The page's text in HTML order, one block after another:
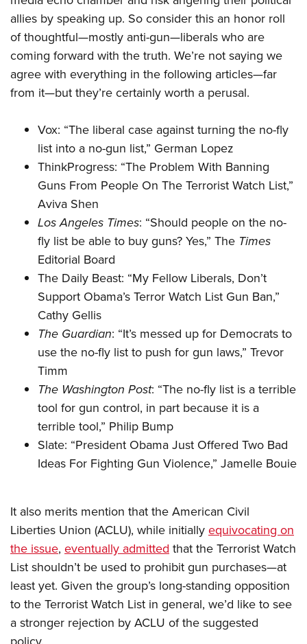
Firearm Training
NRA Marksmanship Qualification Program
NRA Training Course Catalog
Women On Target® Instructional Shooting Clinics
Women's Wildlife Management / Conservation Scholarship
Become An NRA Instructor
Youth Education Summit
Adventure Camp
Youth Hunter Education Challenge
National Junior Shooting Camps
Youth Wildlife Art Contest
Home Air Gun Program
NRA Junior Membership
NRA Family
Eddie Eagle GunSafe® Program
Collegiate Shooting Programs
National Youth Shooting Sports Cooperative Program
Request for Eagle Scout Certificate
allies by speaking up. So consider this an honor roll
of thoughtful—mostly anti-gun—liberals who are
coming forward with the truth. We’re not saying we
agree with everything in the following articles—far
from it—but they’re certainly worth a perusal.
Vox: “The liberal case against turning the no-fly
list into a no-gun list,” German Lopez
ThinkProgress: “The Problem With Banning
Guns From People On The Terrorist Watch List,”
Aviva Shen
Los Angeles Times: “Should people on the no-
fly list be able to buy guns? Yes,” The Times
Editorial Board
The Daily Beast: “My Fellow Liberals, Don’t
Support Obama’s Terror Watch List Gun Ban,”
Cathy Gellis
The Guardian: “It’s messed up for Democrats to
use the no-fly list to push for gun laws,” Trevor
Timm
The Washington Post: “The no-fly list is a terrible
tool for gun control, in part because it is a
terrible tool,” Philip Bump
Slate: “President Obama Just Offered Two Bad
Ideas For Fighting Gun Violence,” Jamelle Bouie
It also merits mention that the American Civil
Liberties Union (ACLU), while initiallyequivocating on
the issue, eventually admittedthat the Terrorist Watch
List shouldn’t be used to prohibit gun purchases—at
least yet. Given the group’s long-standing opposition
to the Terrorist Watch List in general, we’d like to see
a stronger rejection by ACLU of the suggested